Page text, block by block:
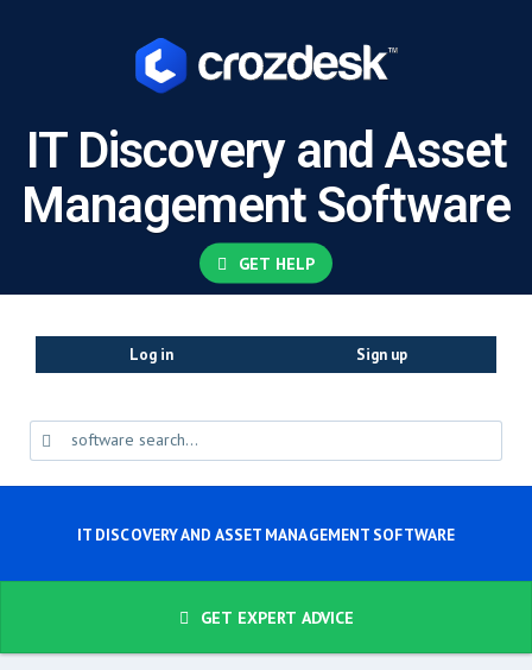
IT Discovery and Asset
Management Software
GET HELP
Log in Sign up
IT DISCOVERY AND ASSET MANAGEMENT SOFTWARE
GET EXPERT ADVICE